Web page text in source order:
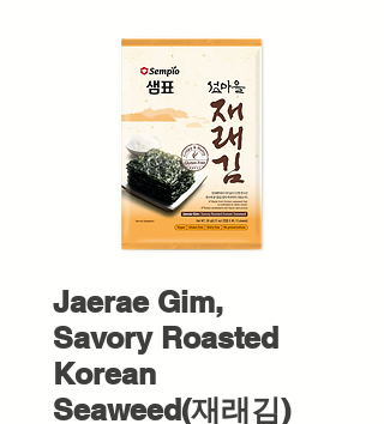
Jaerae Gim,
Savory Roasted
Korean
Seaweed(재래김)